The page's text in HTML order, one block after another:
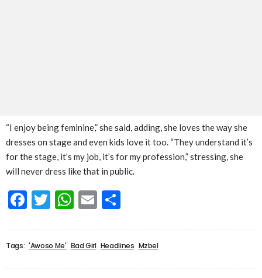
“I enjoy being feminine,” she said, adding, she loves the way she
dresses on stage and even kids love it too. “They understand it’s
for the stage, it’s my job, it’s for my profession,” stressing, she
will never dress like that in public.
Facebook
Twitter
WhatsApp
Email
Tags: 'Awoso Me' Bad Girl Headlines Mzbel